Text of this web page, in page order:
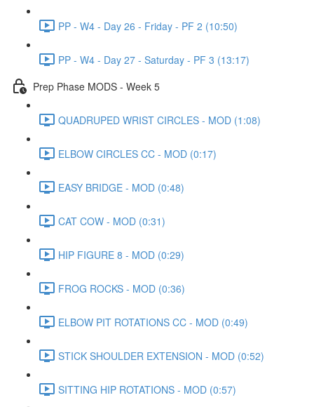
PP - W4 - Day 26 - Friday - PF 2 (10:50)
PP - W4 - Day 27 - Saturday - PF 3 (13:17)
Prep Phase MODS - Week 5
QUADRUPED WRIST CIRCLES - MOD (1:08)
ELBOW CIRCLES CC - MOD (0:17)
EASY BRIDGE - MOD (0:48)
CAT COW - MOD (0:31)
HIP FIGURE 8 - MOD (0:29)
FROG ROCKS - MOD (0:36)
ELBOW PIT ROTATIONS CC - MOD (0:49)
STICK SHOULDER EXTENSION - MOD (0:52)
SITTING HIP ROTATIONS - MOD (0:57)